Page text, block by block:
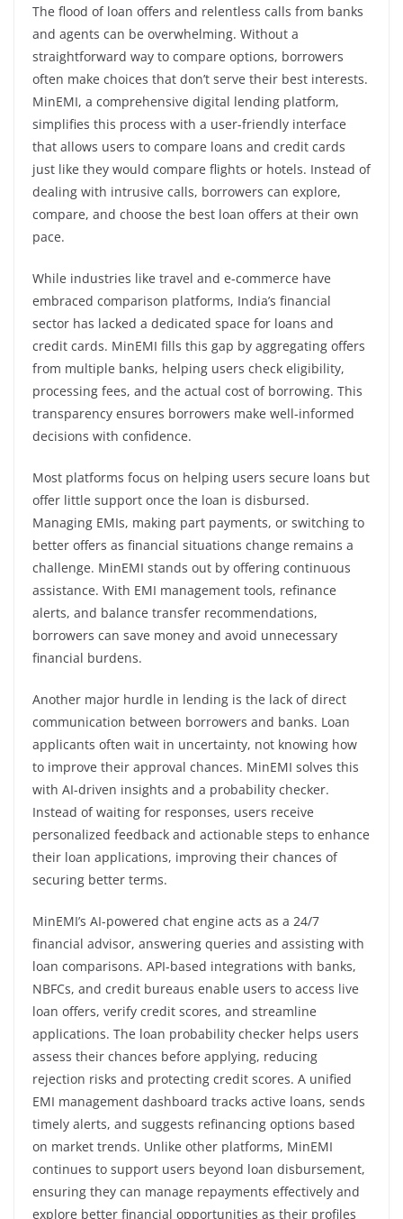
The flood of loan offers and relentless calls from banks
and agents can be overwhelming. Without a
straightforward way to compare options, borrowers
often make choices that don’t serve their best interests.
MinEMI, a comprehensive digital lending platform,
simplifies this process with a user-friendly interface
that allows users to compare loans and credit cards
just like they would compare flights or hotels. Instead of
dealing with intrusive calls, borrowers can explore,
compare, and choose the best loan offers at their own
pace.
While industries like travel and e-commerce have
embraced comparison platforms, India’s financial
sector has lacked a dedicated space for loans and
credit cards. MinEMI fills this gap by aggregating offers
from multiple banks, helping users check eligibility,
processing fees, and the actual cost of borrowing. This
transparency ensures borrowers make well-informed
decisions with confidence.
Most platforms focus on helping users secure loans but
offer little support once the loan is disbursed.
Managing EMIs, making part payments, or switching to
better offers as financial situations change remains a
challenge. MinEMI stands out by offering continuous
assistance. With EMI management tools, refinance
alerts, and balance transfer recommendations,
borrowers can save money and avoid unnecessary
financial burdens.
Another major hurdle in lending is the lack of direct
communication between borrowers and banks. Loan
applicants often wait in uncertainty, not knowing how
to improve their approval chances. MinEMI solves this
with AI-driven insights and a probability checker.
Instead of waiting for responses, users receive
personalized feedback and actionable steps to enhance
their loan applications, improving their chances of
securing better terms.
MinEMI’s AI-powered chat engine acts as a 24/7
financial advisor, answering queries and assisting with
loan comparisons. API-based integrations with banks,
NBFCs, and credit bureaus enable users to access live
loan offers, verify credit scores, and streamline
applications. The loan probability checker helps users
assess their chances before applying, reducing
rejection risks and protecting credit scores. A unified
EMI management dashboard tracks active loans, sends
timely alerts, and suggests refinancing options based
on market trends. Unlike other platforms, MinEMI
continues to support users beyond loan disbursement,
ensuring they can manage repayments effectively and
explore better financial opportunities as their profiles